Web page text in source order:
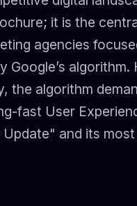
it is the
agencies
Google’s
the algorithm
fast User
Update" and its